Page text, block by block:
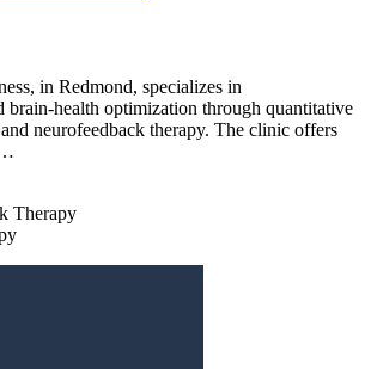
in Redmond, specializes in
brain-health optimization through quantitative
neurofeedback therapy. The clinic offers
Therapy